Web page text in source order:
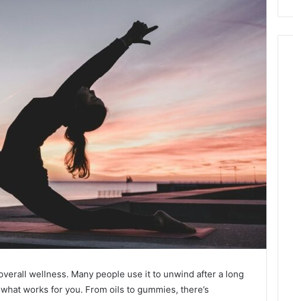
wellness. Many people use it to unwind after a long
works for you. From oils to gummies, there’s